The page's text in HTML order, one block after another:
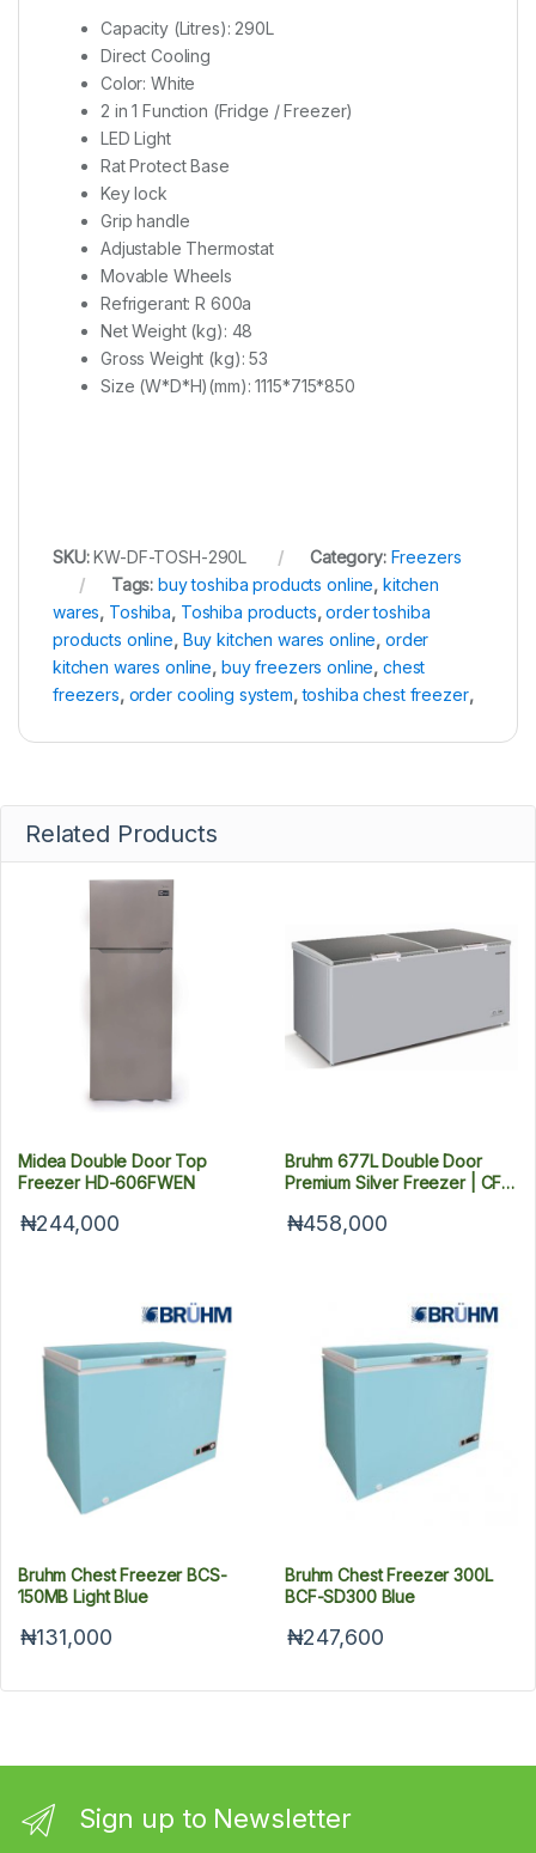
Capacity (Litres)​: ​290L
Direct Cooling
Color​: ​White
2 in 1 Function (Fridge / Freezer)
LED Light
Rat Protect Base
Key lock
Grip handle
Adjustable Thermostat
Movable Wheels
Refrigerant​: ​R 600a
Net Weight (kg)​: ​​48
Gross Weight (kg)​: ​53
Size (W*D*H)(mm)​: ​1115*715*850
SKU:KW-DF-TOSH-290L Category: Freezers
Tags:buy toshiba products online, kitchen
wares, Toshiba, Toshiba products,order toshiba
products online, Buy kitchen wares online,order
kitchen wares online, buy freezers online,chest
freezers, order cooling system,toshiba chest freezer,
Related Products
Midea Double Door Top
Freezer HD-606FWEN
₦244,000
Bruhm 677L Double Door
Premium Silver Freezer | CF
₦458,000
Bruhm Chest Freezer BCS-
150MB Light Blue
₦131,000
Bruhm Chest Freezer 300L
BCF-SD300 Blue
₦247,600
Sign up to Newsletter